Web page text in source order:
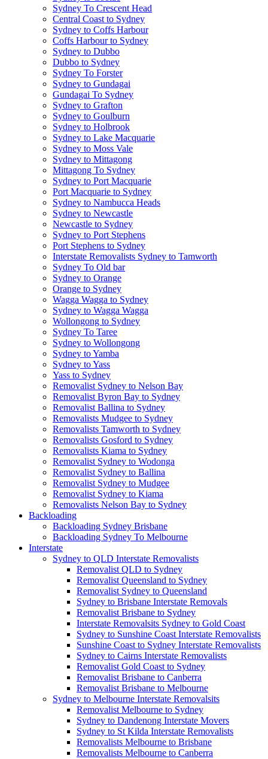
Sydney To Crescent Head
Central Coast to Sydney
Sydney to Coffs Harbour
Coffs Harbour to Sydney
Sydney to Dubbo
Dubbo to Sydney
Sydney To Forster
Sydney to Gundagai
Gundagai To Sydney
Sydney to Grafton
Sydney to Goulburn
Sydney to Holbrook
Sydney to Lake Macquarie
Sydney to Moss Vale
Sydney to Mittagong
Mittagong To Sydney
Sydney to Port Macquarie
Port Macquarie to Sydney
Sydney to Nambucca Heads
Sydney to Newcastle
Newcastle to Sydney
Sydney to Port Stephens
Port Stephens to Sydney
Interstate Removalists Sydney to Tamworth
Sydney To Old bar
Sydney to Orange
Orange to Sydney
Wagga Wagga to Sydney
Sydney to Wagga Wagga
Wollongong to Sydney
Sydney To Taree
Sydney to Wollongong
Sydney to Yamba
Sydney to Yass
Yass to Sydney
Removalist Sydney to Nelson Bay
Removalist Byron Bay to Sydney
Removalist Ballina to Sydney
Removalists Mudgee to Sydney
Removalists Tamworth to Sydney
Removalists Gosford to Sydney
Removalists Kiama to Sydney
Removalist Sydney to Wodonga
Removalist Sydney to Ballina
Removalist Sydney to Mudgee
Removalist Sydney to Kiama
Removalists Nelson Bay to Sydney
Backloading
Backloading Sydney Brisbane
Backloading Sydney To Melbourne
Interstate
Sydney to QLD Interstate Removalists
Removalist QLD to Sydney
Removalist Queensland to Sydney
Removalist Sydney to Queensland
Sydney to Brisbane Interstate Removals
Removalist Brisbane to Sydney
Interstate Removalsits Sydney to Gold Coast
Sydney to Sunshine Coast Interstate Removalists
Sunshine Coast to Sydney Interstate Removalists
Sydney to Cairns Interstate Removalists
Removalist Gold Coast to Sydney
Removalist Brisbane to Canberra
Removalist Brisbane to Melbourne
Sydney to Melbourne Interstate Removalsits
Removalist Melbourne to Sydney
Sydney to Dandenong Interstate Movers
Sydney to St Kilda Interstate Removalists
Removalists Melbourne to Brisbane
Removalists Melbourne to Canberra